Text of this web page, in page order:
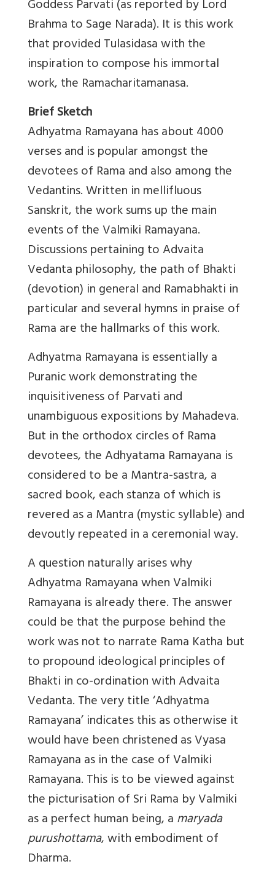
Goddess Parvati (as reported by Lord
Brahma to Sage Narada). It is this work
that provided Tulasidasa with the
inspiration to compose his immortal
work, the Ramacharitamanasa.
Brief Sketch
Adhyatma Ramayana has about 4000
verses and is popular amongst the
devotees of Rama and also among the
Vedantins. Written in mellifluous
Sanskrit, the work sums up the main
events of the Valmiki Ramayana.
Discussions pertaining to Advaita
Vedanta philosophy, the path of Bhakti
(devotion) in general and Ramabhakti in
particular and several hymns in praise of
Rama are the hallmarks of this work.
Adhyatma Ramayana is essentially a
Puranic work demonstrating the
inquisitiveness of Parvati and
unambiguous expositions by Mahadeva.
But in the orthodox circles of Rama
devotees, the Adhyatama Ramayana is
considered to be a Mantra-sastra, a
sacred book, each stanza of which is
revered as a Mantra (mystic syllable) and
devoutly repeated in a ceremonial way.
A question naturally arises why
Adhyatma Ramayana when Valmiki
Ramayana is already there. The answer
could be that the purpose behind the
work was not to narrate Rama Katha but
to propound ideological principles of
Bhakti in co-ordination with Advaita
Vedanta. The very title ‘Adhyatma
Ramayana’ indicates this as otherwise it
would have been christened as Vyasa
Ramayana as in the case of Valmiki
Ramayana. This is to be viewed against
the picturisation of Sri Rama by Valmiki
as a perfect human being, amaryada
purushottama, with embodiment of
Dharma.